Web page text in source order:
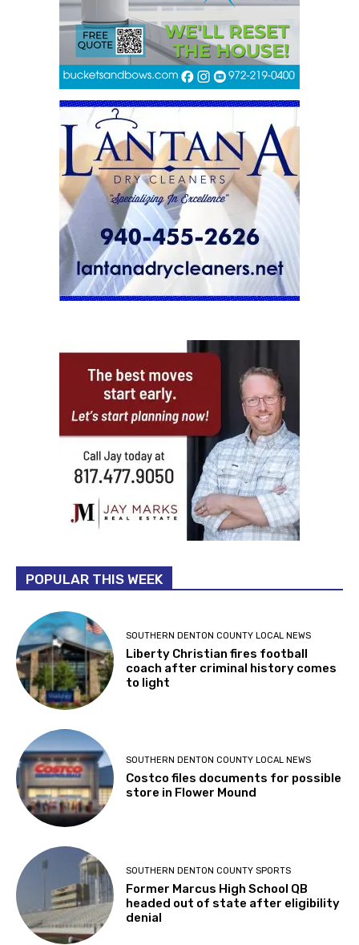
POPULAR THIS WEEK
SOUTHERN DENTON COUNTY LOCAL NEWS
Liberty Christian fires football
coach after criminal history comes
to light
SOUTHERN DENTON COUNTY LOCAL NEWS
Costco files documents for possible
store in Flower Mound
SOUTHERN DENTON COUNTY SPORTS
Former Marcus High School QB
headed out of state after eligibility
denial